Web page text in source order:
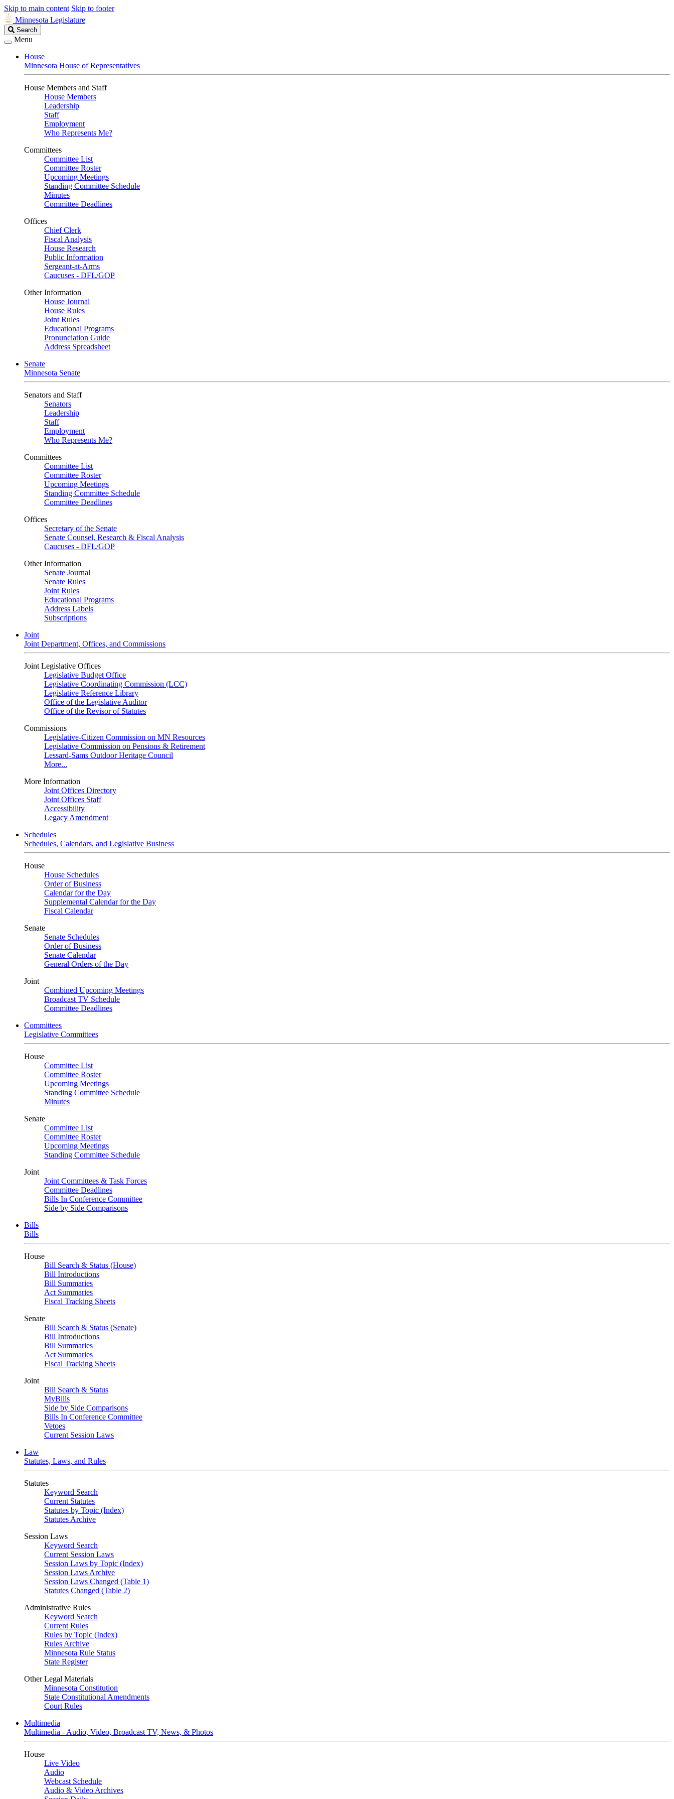
Skip to main content Skip to footer
Minnesota Legislature
Search
Legislature
Search
Menu
House
Minnesota House of Representatives
House Members and Staff
House Members
Leadership
Staff
Employment
Who Represents Me?
Committees
Committee List
Committee Roster
Upcoming Meetings
Standing Committee Schedule
Minutes
Committee Deadlines
Offices
Chief Clerk
Fiscal Analysis
House Research
Public Information
Sergeant-at-Arms
Caucuses - DFL/GOP
Other Information
House Journal
House Rules
Joint Rules
Educational Programs
Pronunciation Guide
Address Spreadsheet
Senate
Minnesota Senate
Senators and Staff
Senators
Leadership
Staff
Employment
Who Represents Me?
Committees
Committee List
Committee Roster
Upcoming Meetings
Standing Committee Schedule
Committee Deadlines
Offices
Secretary of the Senate
Senate Counsel, Research & Fiscal Analysis
Caucuses - DFL/GOP
Other Information
Senate Journal
Senate Rules
Joint Rules
Educational Programs
Address Labels
Subscriptions
Joint
Joint Department, Offices, and Commissions
Joint Legislative Offices
Legislative Budget Office
Legislative Coordinating Commission (LCC)
Legislative Reference Library
Office of the Legislative Auditor
Office of the Revisor of Statutes
Commissions
Legislative-Citizen Commission on MN Resources
Legislative Commission on Pensions & Retirement
Lessard-Sams Outdoor Heritage Council
More...
More Information
Joint Offices Directory
Joint Offices Staff
Accessibility
Legacy Amendment
Schedules
Schedules, Calendars, and Legislative Business
House
House Schedules
Order of Business
Calendar for the Day
Supplemental Calendar for the Day
Fiscal Calendar
Senate
Senate Schedules
Order of Business
Senate Calendar
General Orders of the Day
Joint
Combined Upcoming Meetings
Broadcast TV Schedule
Committee Deadlines
Committees
Legislative Committees
House
Committee List
Committee Roster
Upcoming Meetings
Standing Committee Schedule
Minutes
Senate
Committee List
Committee Roster
Upcoming Meetings
Standing Committee Schedule
Joint
Joint Committees & Task Forces
Committee Deadlines
Bills In Conference Committee
Side by Side Comparisons
Bills
Bills
House
Bill Search & Status (House)
Bill Introductions
Bill Summaries
Act Summaries
Fiscal Tracking Sheets
Senate
Bill Search & Status (Senate)
Bill Introductions
Bill Summaries
Act Summaries
Fiscal Tracking Sheets
Joint
Bill Search & Status
MyBills
Side by Side Comparisons
Bills In Conference Committee
Vetoes
Current Session Laws
Law
Statutes, Laws, and Rules
Statutes
Keyword Search
Current Statutes
Statutes by Topic (Index)
Statutes Archive
Session Laws
Keyword Search
Current Session Laws
Session Laws by Topic (Index)
Session Laws Archive
Session Laws Changed (Table 1)
Statutes Changed (Table 2)
Administrative Rules
Keyword Search
Current Rules
Rules by Topic (Index)
Rules Archive
Minnesota Rule Status
State Register
Other Legal Materials
Minnesota Constitution
State Constitutional Amendments
Court Rules
Multimedia
Multimedia - Audio, Video, Broadcast TV, News, & Photos
House
Live Video
Audio
Webcast Schedule
Audio & Video Archives